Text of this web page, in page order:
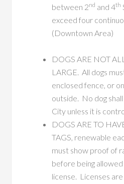
between 2nd and 4th
exceed four
(Downtown Area)
DOGS ARE NOT
LARGE. All dogs
enclosed fence, or
outside. No dog
City unless it is
DOGS ARE TO
TAGS, renewable
must show proof of
before being
license. Licenses